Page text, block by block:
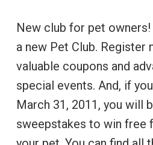
New club for pet
a new Pet Club.
valuable coupons and
special events. And, if
March 31, 2011, you will
sweepstakes to win free